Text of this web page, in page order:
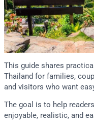
This guide shares
Thailand for families,
and visitors who want
The goal is to help
enjoyable, realistic, and